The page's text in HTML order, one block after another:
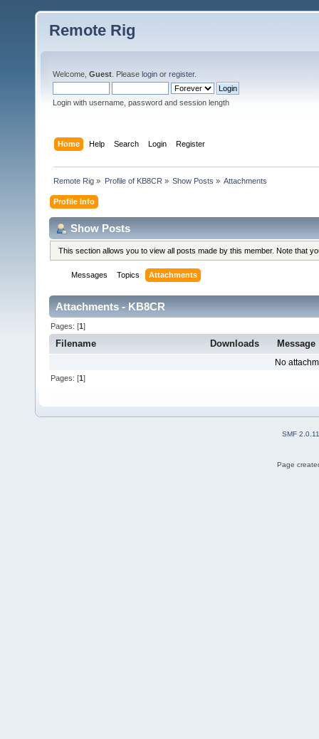
Remote Rig
Welcome, Guest . Please login or register.
Login with username, password and session length
Home Help Search Login Register
Remote Rig » Profile of KB8CR » Show Posts » Attachments
Profile Info
Show Posts
This section allows you to view all posts made by this member. Note that
Messages Topics Attachments
Attachments - KB8CR
Pages: [1]
Filename Downloads Message
No
Pages: [1]
SMF 2.0.11
Page